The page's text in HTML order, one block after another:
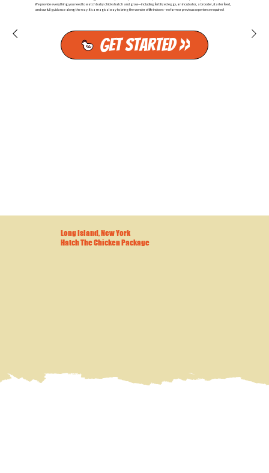
We provide everything you need to watch baby chicks hatch and grow—including fertilized eggs, an incubator, a brooder, starter feed,
and our full guidance along the way. It’s a magical way to bring the wonder of life indoors—no farm or previous experience required!
Get Started >>
Long Island, New York
Hatch The Chicken Package